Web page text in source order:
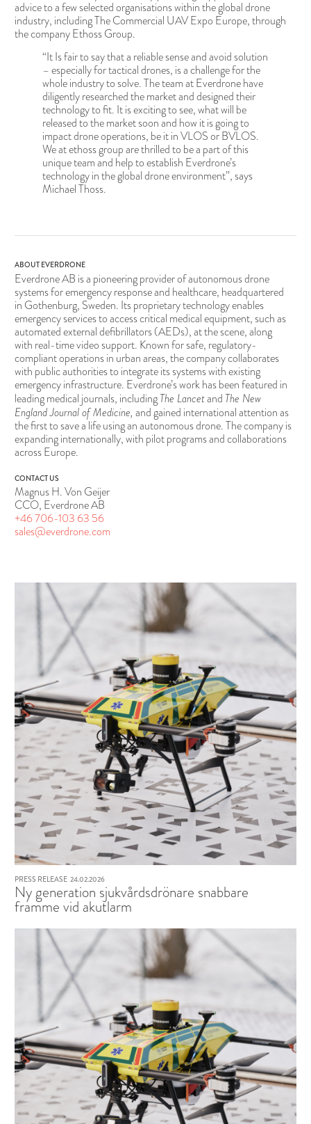
advice to a few selected organisations within the global drone
industry, including The Commercial UAV Expo Europe, through
the company Ethoss Group.
“It Is fair to say that a reliable sense and avoid solution
– especially for tactical drones, is a challenge for the
whole industry to solve. The team at Everdrone have
diligently researched the market and designed their
technology to fit. It is exciting to see, what will be
released to the market soon and how it is going to
impact drone operations, be it in VLOS or BVLOS.
We at ethoss group are thrilled to be a part of this
unique team and help to establish Everdrone’s
technology in the global drone environment”, says
Michael Thoss.
ABOUT EVERDRONE
Everdrone AB is a pioneering provider of autonomous drone
systems for emergency response and healthcare, headquartered
in Gothenburg, Sweden. Its proprietary technology enables
emergency services to access critical medical equipment, such as
automated external defibrillators (AEDs), at the scene, along
with real-time video support. Known for safe, regulatory-
compliant operations in urban areas, the company collaborates
with public authorities to integrate its systems with existing
emergency infrastructure. Everdrone’s work has been featured in
leading medical journals, includingThe Lancetand The New
England Journal of Medicine, and gained international attention as
the first to save a life using an autonomous drone. The company is
expanding internationally, with pilot programs and collaborations
across Europe.
CONTACT US
Magnus H. Von Geijer
CCO, Everdrone AB
+46 706-103 63 56
sales@everdrone.com
PRESS RELEASE 24.02.2026
Ny generation sjukvårdsdrönare snabbare
framme vid akutlarm